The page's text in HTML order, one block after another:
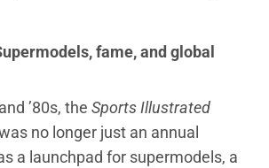
fame, and global
’80s, the Sports Illustrated
no longer just an annual
a launchpad for supermodels, a